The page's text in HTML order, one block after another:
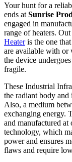
Your hunt for a
ends at Sunrise
engaged in
range of heaters.
Heateris the one
are available with or
the device
fragile.
These Industrial
the radiant body
Also, a medium
exchanging energy.
and manufactured
technology, which
power and ensures
flaws and require